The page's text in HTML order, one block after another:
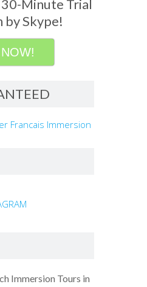
30-Minute Trial
by Skype!
Immersion Tours in